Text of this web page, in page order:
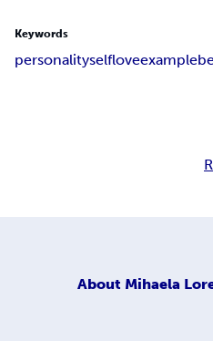
Keywords
personalityselfloveexample
About Mihaela